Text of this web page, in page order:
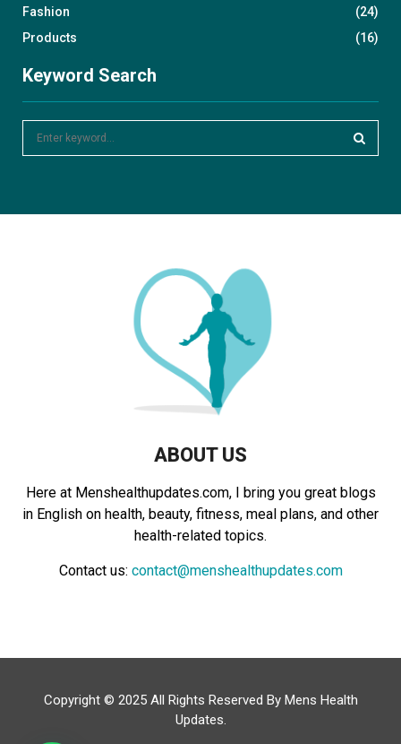
Fashion
(24)
Products
(16)
Keyword Search
ABOUT US
Here at Menshealthupdates.com, I bring you great blogs
in English on health, beauty, fitness, meal plans, and other
health-related topics.
Contact us: contact@menshealthupdates.com
Copyright © 2025 All Rights Reserved By Mens Health
Updates.